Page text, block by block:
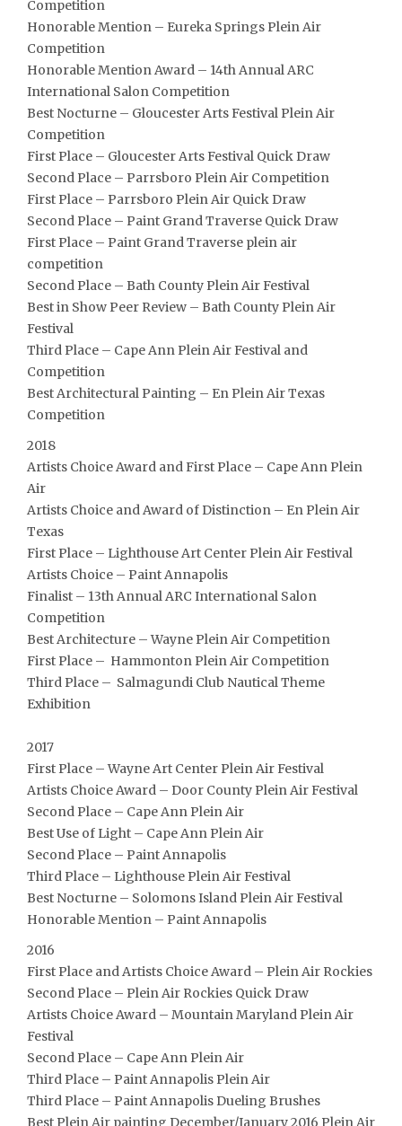
Competition
Honorable Mention – Eureka Springs Plein Air
Competition
Honorable Mention Award – 14th Annual ARC
International Salon Competition
Best Nocturne – Gloucester Arts Festival Plein Air
Competition
First Place – Gloucester Arts Festival Quick Draw
Second Place – Parrsboro Plein Air Competition
First Place – Parrsboro Plein Air Quick Draw
Second Place – Paint Grand Traverse Quick Draw
First Place – Paint Grand Traverse plein air
competition
Second Place – Bath County Plein Air Festival
Best in Show Peer Review – Bath County Plein Air
Festival
Third Place – Cape Ann Plein Air Festival and
Competition
Best Architectural Painting – En Plein Air Texas
Competition
2018
Artists Choice Award and First Place – Cape Ann Plein
Air
Artists Choice and Award of Distinction – En Plein Air
Texas
First Place – Lighthouse Art Center Plein Air Festival
Artists Choice – Paint Annapolis
Finalist – 13th Annual ARC International Salon
Competition
Best Architecture – Wayne Plein Air Competition
First Place – Hammonton Plein Air Competition
Third Place – Salmagundi Club Nautical Theme
Exhibition
2017
First Place – Wayne Art Center Plein Air Festival
Artists Choice Award – Door County Plein Air Festival
Second Place – Cape Ann Plein Air
Best Use of Light – Cape Ann Plein Air
Second Place – Paint Annapolis
Third Place – Lighthouse Plein Air Festival
Best Nocturne – Solomons Island Plein Air Festival
Honorable Mention – Paint Annapolis
2016
First Place and Artists Choice Award – Plein Air Rockies
Second Place – Plein Air Rockies Quick Draw
Artists Choice Award – Mountain Maryland Plein Air
Festival
Second Place – Cape Ann Plein Air
Third Place – Paint Annapolis Plein Air
Third Place – Paint Annapolis Dueling Brushes
Best Plein Air painting December/January 2016 Plein Air